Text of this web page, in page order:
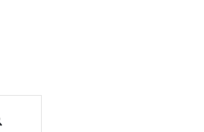
Search for